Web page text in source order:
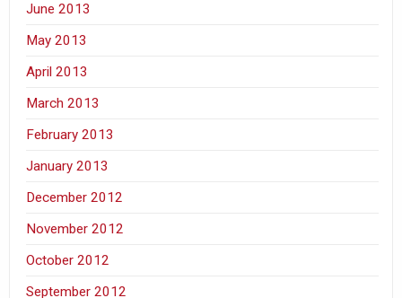
June 2013
May 2013
April 2013
March 2013
February 2013
January 2013
December 2012
November 2012
October 2012
September 2012